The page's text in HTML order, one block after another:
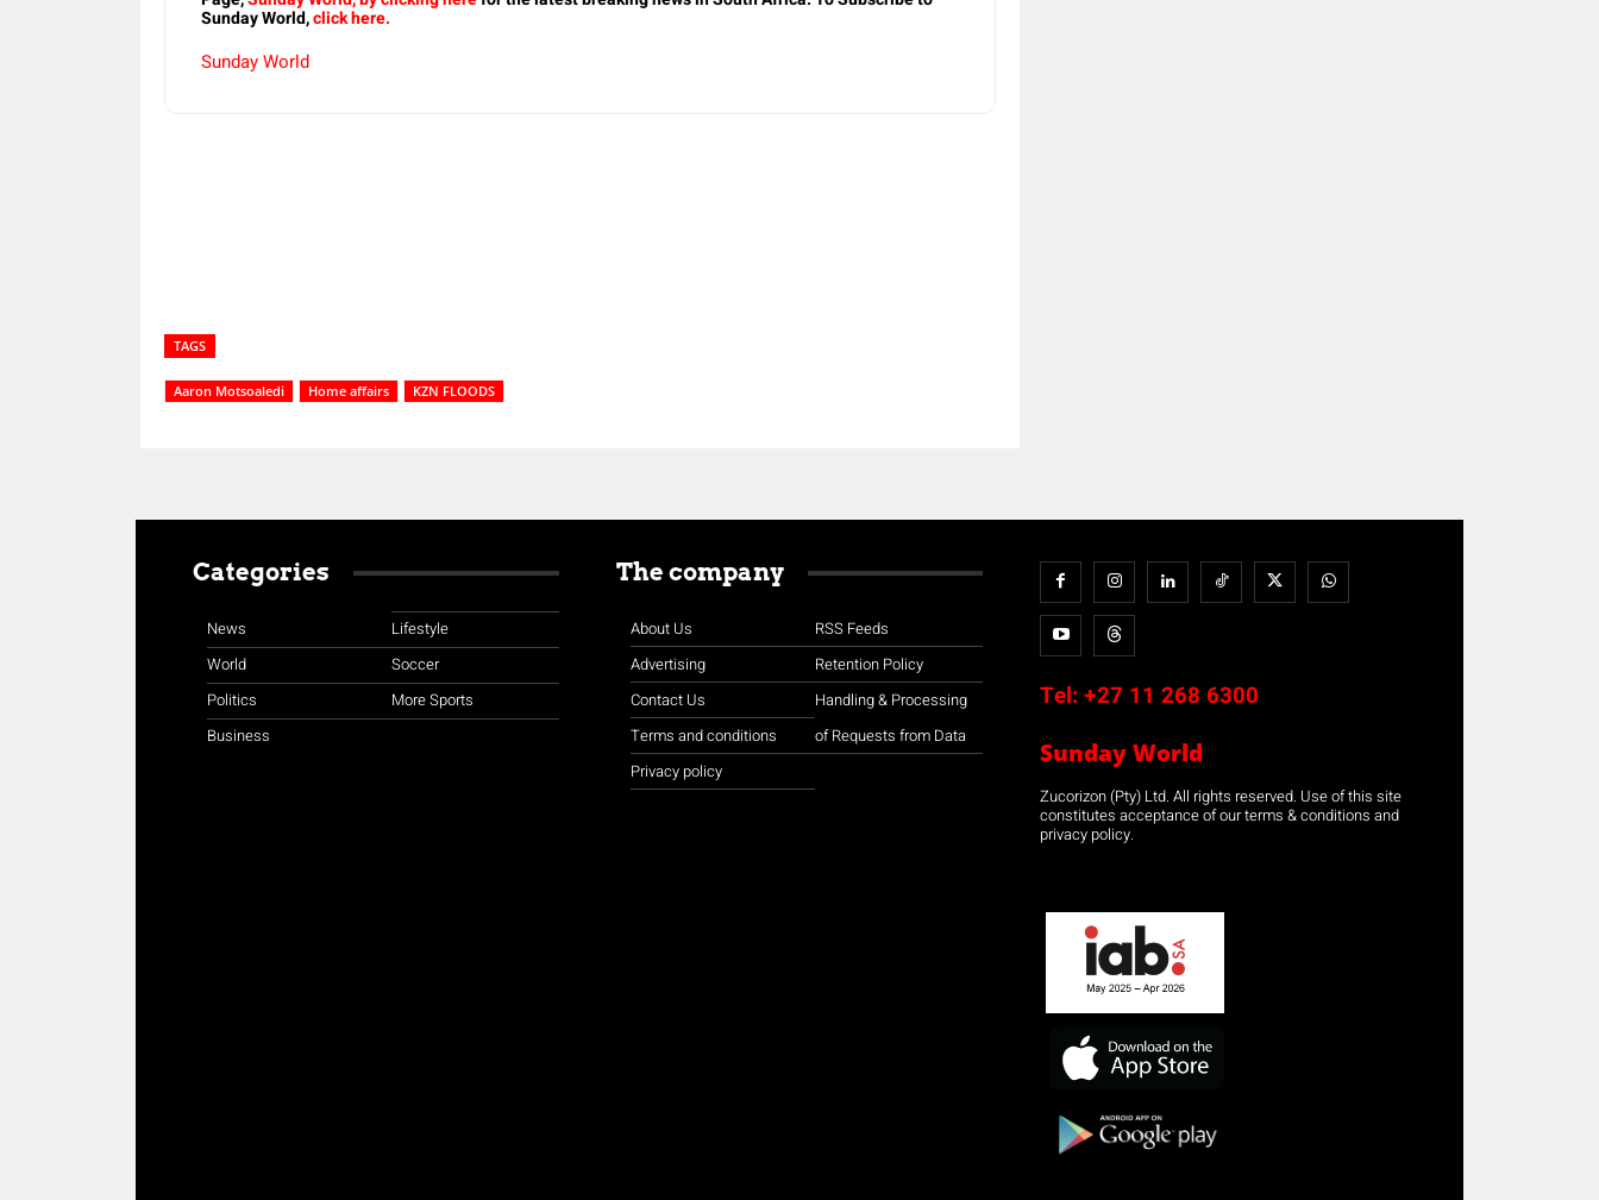
Sunday World,click here.
Sunday World
TAGS
Aaron Motsoaledi Home affairs KZN FLOODS
Categories
News
World
Politics
Business
Lifestyle
Soccer
More Sports
The company
About Us
Advertising
Contact Us
Terms and conditions
Privacy policy
RSS Feeds
Retention Policy
Handling & Processing
of Requests from Data
Tel: +27 11 268 6300
Sunday World
Zucorizon (Pty) Ltd. All rights reserved. Use of this site
constitutes acceptance of our terms & conditions and
privacy policy.